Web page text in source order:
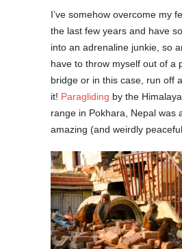
I’ve somehow overcome my
the last few years and have
into an adrenaline junkie, so
have to throw myself out of a
bridge or in this case, run off
it! Paragliding by the
range in Pokhara, Nepal was
amazing (and weirdly